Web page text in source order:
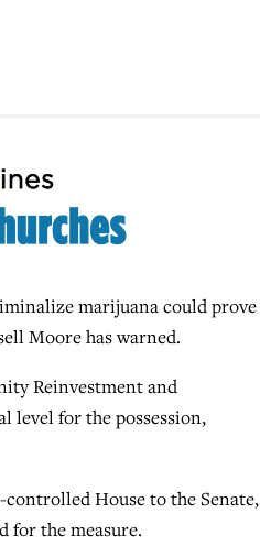
marijuana could prove
Moore has warned.
Reinvestment and
level for the possession,
House to the Senate,
for the measure.